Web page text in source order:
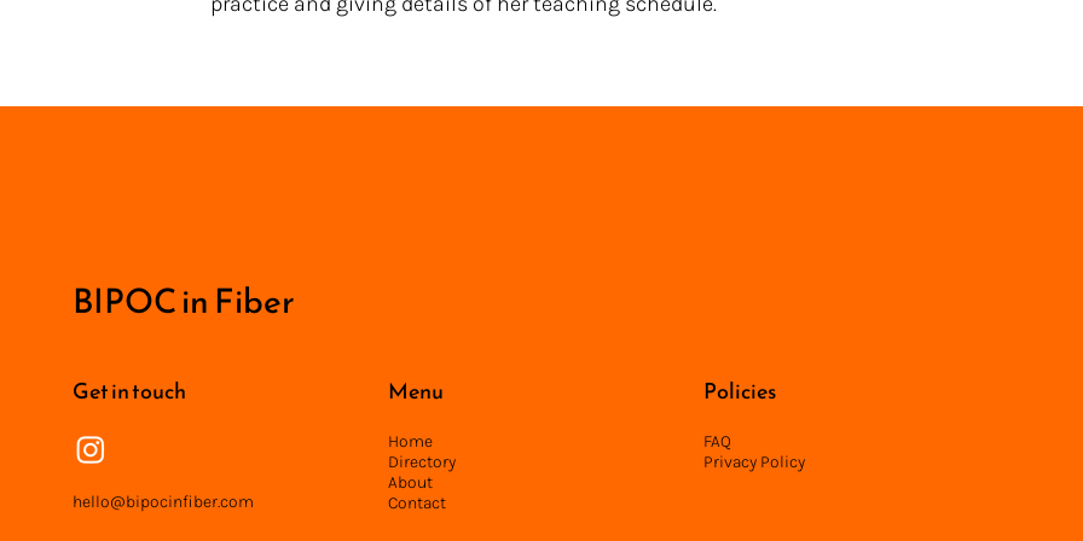
BIPOC in Fiber
hello@bipocinfiber.com
Get in touch
Home
Directory
About
Contact
Menu
FAQ
Privacy Policy
Policies